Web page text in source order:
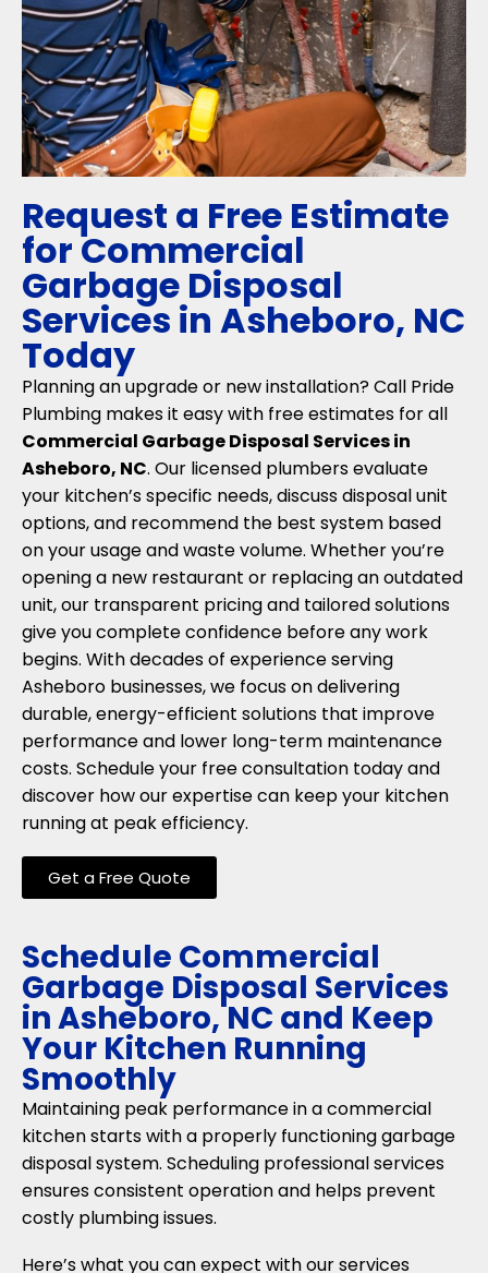
Request a Free Estimate
for Commercial
Garbage Disposal
Services in Asheboro, NC
Today
Planning an upgrade or new installation? Call Pride
Plumbing makes it easy with free estimates for all
Commercial Garbage Disposal Services in
Asheboro, NC. Our licensed plumbers evaluate
your kitchen’s specific needs, discuss disposal unit
options, and recommend the best system based
on your usage and waste volume. Whether you’re
opening a new restaurant or replacing an outdated
unit, our transparent pricing and tailored solutions
give you complete confidence before any work
begins. With decades of experience serving
Asheboro businesses, we focus on delivering
durable, energy-efficient solutions that improve
performance and lower long-term maintenance
costs. Schedule your free consultation today and
discover how our expertise can keep your kitchen
running at peak efficiency.
Get a Free Quote
Schedule Commercial
Garbage Disposal Services
in Asheboro, NC and Keep
Your Kitchen Running
Smoothly
Maintaining peak performance in a commercial
kitchen starts with a properly functioning garbage
disposal system. Scheduling professional services
ensures consistent operation and helps prevent
costly plumbing issues.
Here’s what you can expect with our services